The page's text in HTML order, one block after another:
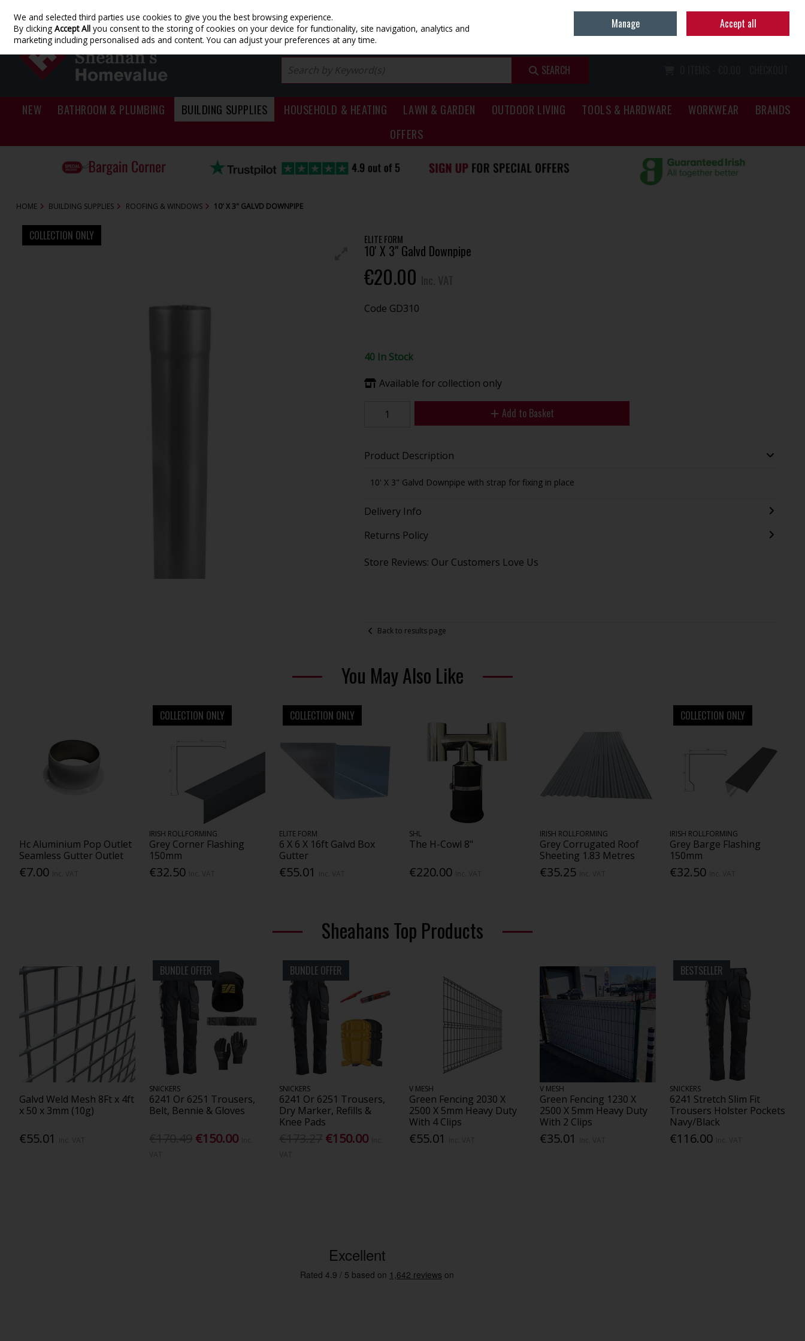
Skip to content
Sign in Join
SEARCH
NEW BATHROOM & PLUMBING BUILDING SUPPLIES HOUSEHOLD & HEATING LAWN & GARDEN OUTDOOR LIVING TOOLS & HARDWARE WORKWEAR
BRANDS
OFFERS
HOME BUILDING SUPPLIES ROOFING & WINDOWS 10' X 3" GALVD DOWNPIPE
ELITE FORM
10' X 3" Galvd Downpipe
€20.00
COLLECTION ONLY
Code GD310
40 In Stock
Available for collection only
Add to Basket
Product Description
10' X 3" Galvd Downpipe with strap for fixing in place
Delivery Info
Returns Policy
Store Reviews: Our Customers Love Us
Back to results page
You May Also Like
Hc Aluminium Pop Outlet
Seamless Gutter Outlet
€7.00
COLLECTION ONLY
IRISH ROLLFORMING
Grey Corner Flashing
150mm
€32.50
COLLECTION ONLY
ELITE FORM
6 X 6 X 16ft Galvd Box
Gutter
€55.01
SHL
The H-Cowl 8"
€220.00
IRISH ROLLFORMING
Grey Corrugated Roof
Sheeting 1.83 Metres
€35.25
COLLECTION ONLY
IRISH ROLLFORMING
Grey Barge Flashing
150mm
€32.50
Sheahans Top Products
Galvd Weld Mesh 8Ft x 4ft
x 50 x 3mm (10g)
€55.01
BUNDLE OFFER
SNICKERS
6241 Or 6251 Trousers,
Belt, Bennie & Gloves
€150.00
BUNDLE OFFER
SNICKERS
6241 Or 6251 Trousers,
Dry Marker, Refills &
Knee Pads
€150.00
V MESH
Green Fencing 2030 X
2500 X 5mm Heavy Duty
With 4 Clips
€55.01
V MESH
Green Fencing 1230 X
2500 X 5mm Heavy Duty
With 2 Clips
€35.01
BESTSELLER
SNICKERS
6241 Stretch Slim Fit
Trousers Holster Pockets
Navy/Black
€116.00
We and selected third parties use cookies to give you the best browsing experience.
By clickingAccept All you consent to the storing of cookies on your device for functionality, site navigation, analytics and
marketing including personalised ads and content. You can adjust your preferences at any time.
Manage Accept all